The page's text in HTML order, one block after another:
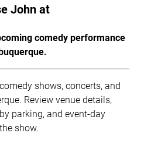
John at
comedy performance
shows, concerts, and
Review venue details,
parking, and event-day
show.